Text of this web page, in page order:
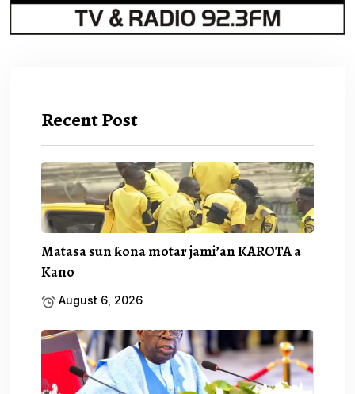
Recent Post
Matasa sun ƙona motar jami’an KAROTA a
Kano
August 6, 2026